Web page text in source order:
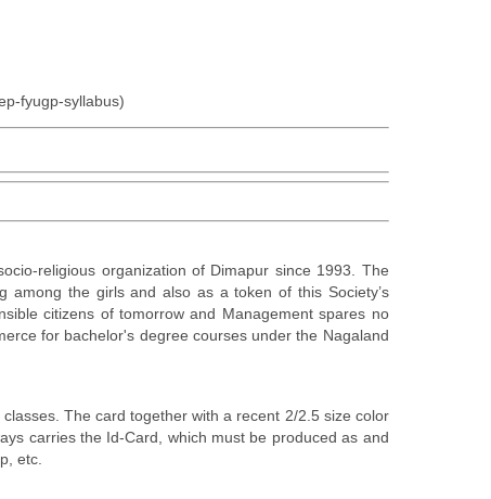
fyugp-syllabus)
religious organization of Dimapur since 1993. The
among the girls and also as a token of this Society’s
citizens of tomorrow and Management spares no
for bachelor's degree courses under the Nagaland
The card together with a recent 2/2.5 size color
carries the Id-Card, which must be produced as and
etc.